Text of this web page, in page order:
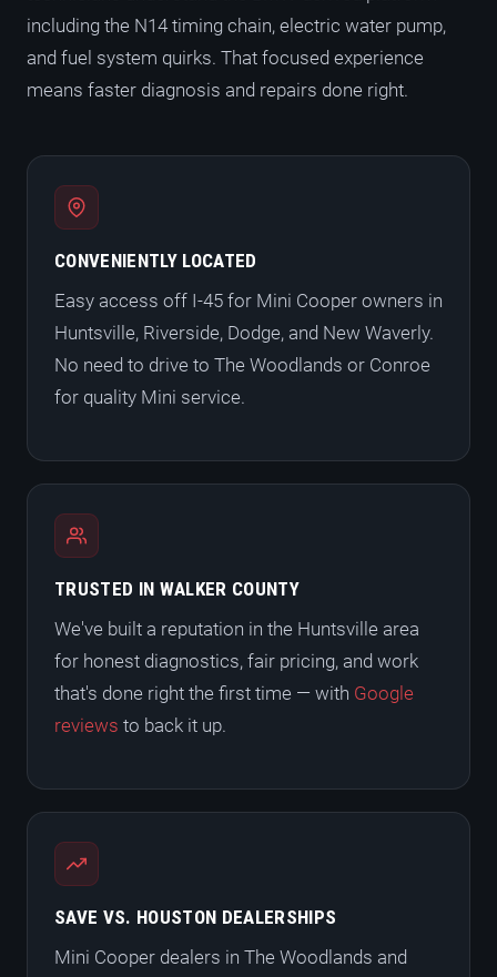
including the N14 timing chain, electric water pump,
and fuel system quirks. That focused experience
means faster diagnosis and repairs done right.
CONVENIENTLY LOCATED
Easy access off I-45 for Mini Cooper owners in
Huntsville, Riverside, Dodge, and New Waverly.
No need to drive to The Woodlands or Conroe
for quality Mini service.
TRUSTED IN WALKER COUNTY
We've built a reputation in the Huntsville area
for honest diagnostics, fair pricing, and work
that's done right the first time — with Google
reviews to back it up.
SAVE VS. HOUSTON DEALERSHIPS
Mini Cooper dealers in The Woodlands and